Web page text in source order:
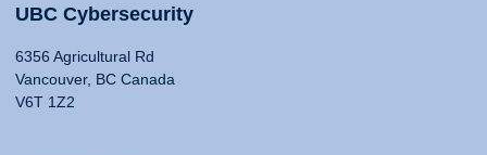
UBC Cybersecurity
6356 Agricultural Rd
Vancouver, BC Canada
V6T 1Z2